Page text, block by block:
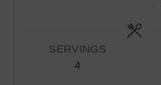
SERVINGS
4